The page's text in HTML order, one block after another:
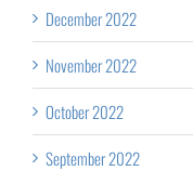
December 2022
November 2022
October 2022
September 2022